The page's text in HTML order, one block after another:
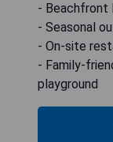
- Beachfront
- Seasonal
- On-site
- Family-
playground